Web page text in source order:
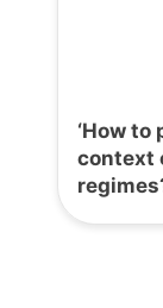
‘How
context